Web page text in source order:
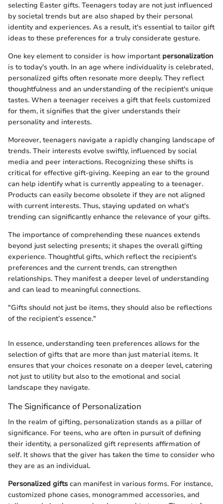
selecting Easter gifts. Teenagers today are not just influenced
by societal trends but are also shaped by their personal
identity and experiences. As a result, it's essential to tailor gift
ideas to these preferences for a truly considerate gesture.
One key element to consider is how important personalization
is to today's youth. In an age where individuality is celebrated,
personalized gifts often resonate more deeply. They reflect
thoughtfulness and an understanding of the recipient's unique
tastes. When a teenager receives a gift that feels customized
for them, it signifies that the giver understands their
personality and interests.
Moreover, teenagers navigate a rapidly changing landscape of
trends. Their interests evolve swiftly, influenced by social
media and peer interactions. Recognizing these shifts is
critical for effective gift-giving. Keeping an ear to the ground
can help identify what is currently appealing to a teenager.
Products can easily become obsolete if they are not aligned
with current interests. Thus, staying updated on what's
trending can significantly enhance the relevance of your gifts.
The importance of comprehending these nuances extends
beyond just selecting presents; it shapes the overall gifting
experience. Thoughtful gifts, which reflect the recipient's
preferences and the current trends, can strengthen
relationships. They manifest a deeper level of understanding
and can lead to meaningful connections.
"Gifts should not just be items, they should also be reflections
of the recipient’s essence."
In essence, understanding teen preferences allows for the
selection of gifts that are more than just material items. It
ensures that your choices resonate on a deeper level, catering
not just to utility but also to the emotional and social
landscape they navigate.
The Significance of Personalization
In the realm of gifting, personalization stands as a pillar of
significance. For teens, who are often in pursuit of defining
their identity, a personalized gift represents affirmation of
self. It shows that the giver has taken the time to consider who
they are as an individual.
Personalized gifts can manifest in various forms. For instance,
customized phone cases, monogrammed accessories, and